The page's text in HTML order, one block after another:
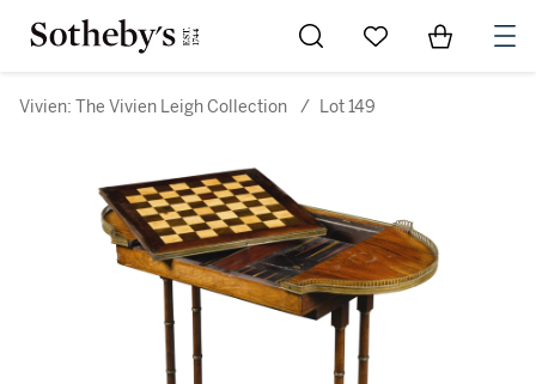
Go to My Favorites
Items in
Vivien: The Vivien Leigh Collection / Lot 149